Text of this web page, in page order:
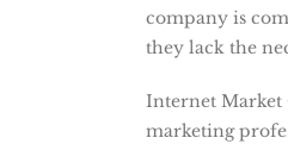
company is
they lack the
Internet Market
marketing